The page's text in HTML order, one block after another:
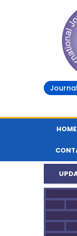
HOME